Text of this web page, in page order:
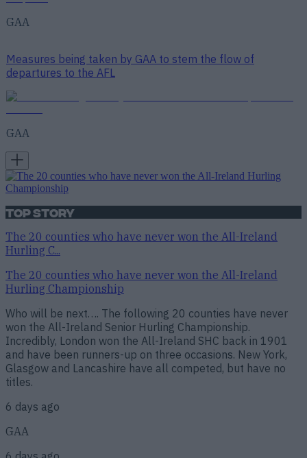
GAA
Measures being taken by GAA to stem the flow of
departures to the AFL
GAA
Top Story
The 20 counties who have never won the All-Ireland
Hurling C...
The 20 counties who have never won the All-Ireland
Hurling Championship
Who will be next…. The following 20 counties have never
won the All-Ireland Senior Hurling Championship.
Incredibly, London won the All-Ireland SHC back in 1901
and have been runners-up on three occasions. New York,
Glasgow and Lancashire have all competed, but have no
titles.
6 days ago
GAA